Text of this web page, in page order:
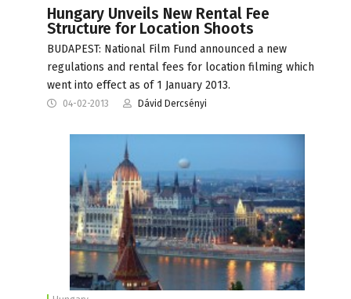
Hungary Unveils New Rental Fee
Structure for Location Shoots
BUDAPEST: National Film Fund announced a new
regulations and rental fees for location filming which
went into effect as of 1 January 2013.
04-02-2013 Dávid Dercsényi